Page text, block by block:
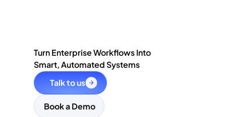
Turn Enterprise Workflows Into
Smart, Automated Systems
Talk to us
Book a Demo